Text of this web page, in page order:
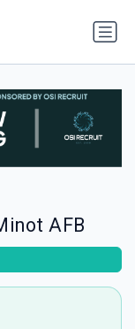
AFB